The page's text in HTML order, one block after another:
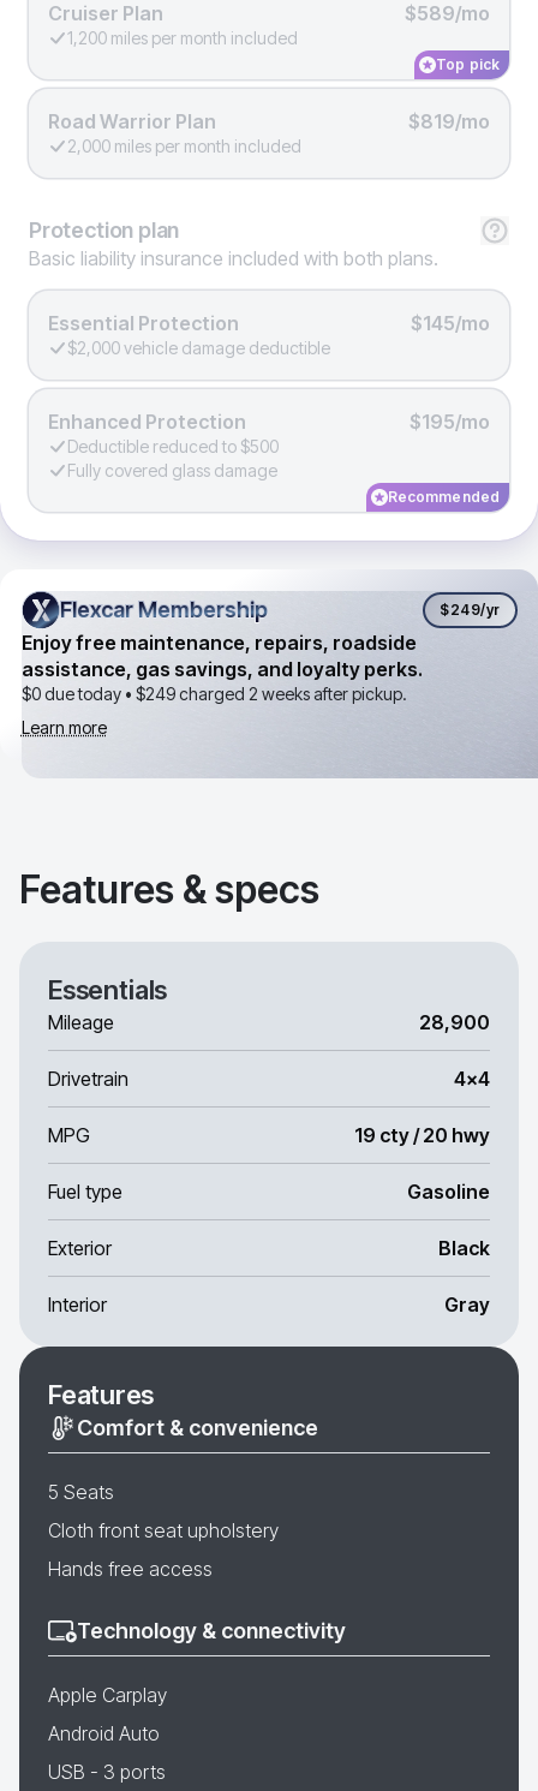
Cruiser Plan $589/mo
1,200 miles per month included
Top pick
Road Warrior Plan $819/mo
2,000 miles per month included
Protection plan
Basic liability insurance included with both plans.
Essential Protection $145/mo
$2,000 vehicle damage deductible
Enhanced Protection $195/mo
Deductible reduced to $500
Fully covered glass damage
Recommended
Flexcar Membership
Flexcar Membership $249/yr
Enjoy free maintenance, repairs, roadside
assistance, gas savings, and loyalty perks.
$0 due today • $249charged 2 weeks after pickup.
Learn more
Features & specs
Essentials
Mileage 28,900
Drivetrain 4x4
MPG 19 cty / 20 hwy
Fuel type Gasoline
Exterior Black
Interior Gray
Features
Comfort & convenience
5 Seats
Cloth front seat upholstery
Hands free access
Technology & connectivity
Apple Carplay
Android Auto
USB - 3 ports